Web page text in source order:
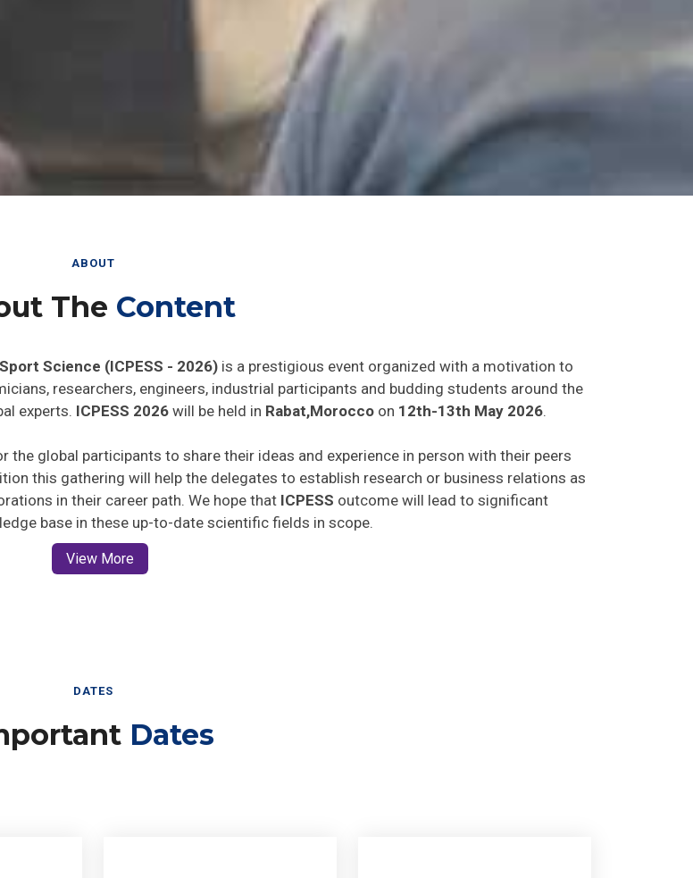
ABOUT
The Content
Science (ICPESS - 2026) is a prestigious event organized with a motivation to
researchers, engineers, industrial participants and budding students around the
experts. ICPESS 2026 will be held in Rabat,Morocco on 12th-13th May 2026
the global participants to share their ideas and experience in person with their peers
this gathering will help the delegates to establish research or business relations as
in their career path. We hope that ICPESS outcome will lead to significant
base in these up-to-date scientific fields in scope.
View More
DATES
Dates